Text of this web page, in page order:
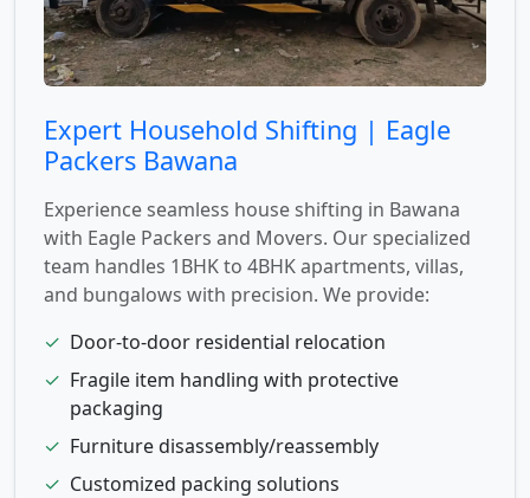
Expert Household Shifting | Eagle
Packers Bawana
Experience seamless house shifting in Bawana
with Eagle Packers and Movers. Our specialized
team handles 1BHK to 4BHK apartments, villas,
and bungalows with precision. We provide:
✓ Door-to-door residential relocation
✓ Fragile item handling with protective
packaging
✓ Furniture disassembly/reassembly
✓ Customized packing solutions